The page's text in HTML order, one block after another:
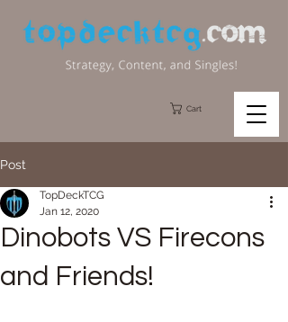
Cart
Post
Dinobots VS Firecons
and Friends!
TopDeckTCG
Jan 12, 2020